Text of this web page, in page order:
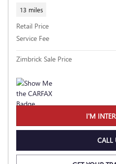
13 miles
Retail Price
Service Fee
Zimbrick Sale Price
I'M
CALL